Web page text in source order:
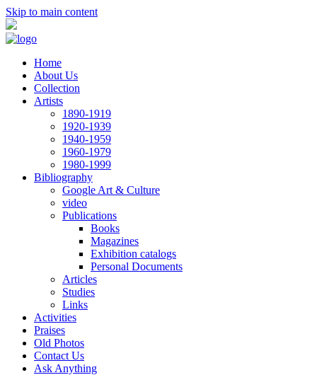
Skip to main content
Home
About Us
Collection
Artists
1890-1919
1920-1939
1940-1959
1960-1979
1980-1999
Bibliography
Google Art & Culture
video
Publications
Books
Magazines
Exhibition catalogs
Personal Documents
Articles
Studies
Links
Activities
Praises
Old Photos
Contact Us
Ask Anything